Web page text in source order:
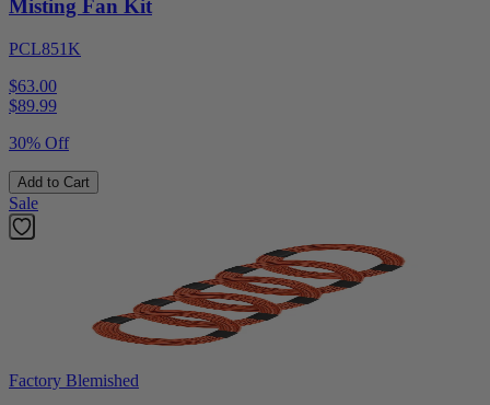
Misting Fan Kit
PCL851K
$63.00
$89.99
30% Off
Add to Cart
Sale
Factory Blemished